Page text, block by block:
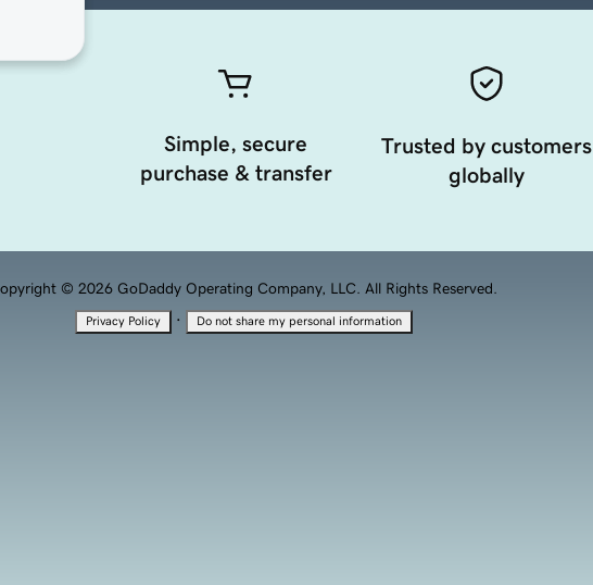
Simple, secure
purchase & transfer
Trusted by customers
globally
© 2026 GoDaddy Operating Company, LLC. All Rights Reserved.
Privacy Policy · Do not share my personal information